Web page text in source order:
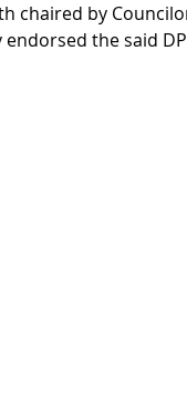
chaired by
the said DP